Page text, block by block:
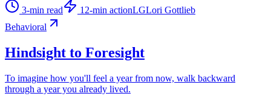
3-min read 12-min actionLGLori Gottlieb
Behavioral
Hindsight to Foresight
To imagine how you'll feel a year from now, walk backward
through a year you already lived.